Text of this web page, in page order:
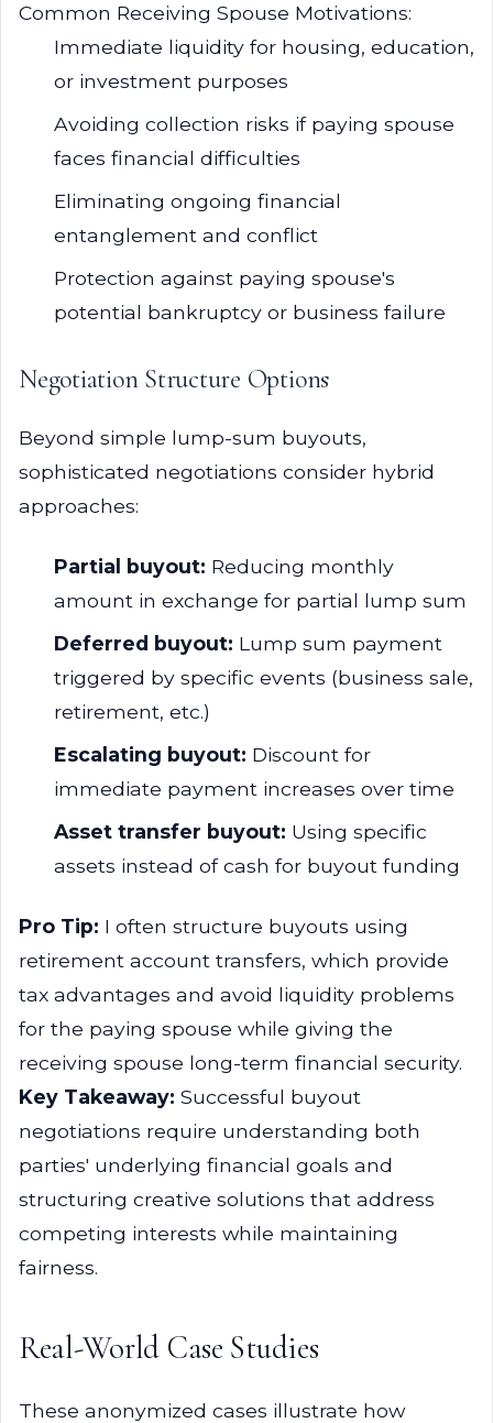
Common Receiving Spouse Motivations:
Immediate liquidity for housing, education,
or investment purposes
Avoiding collection risks if paying spouse
faces financial difficulties
Eliminating ongoing financial
entanglement and conflict
Protection against paying spouse's
potential bankruptcy or business failure
Negotiation Structure Options
Beyond simple lump-sum buyouts,
sophisticated negotiations consider hybrid
approaches:
Partial buyout: Reducing monthly
amount in exchange for partial lump sum
Deferred buyout: Lump sum payment
triggered by specific events (business sale,
retirement, etc.)
Escalating buyout: Discount for
immediate payment increases over time
Asset transfer buyout: Using specific
assets instead of cash for buyout funding
Pro Tip: I often structure buyouts using
retirement account transfers, which provide
tax advantages and avoid liquidity problems
for the paying spouse while giving the
receiving spouse long-term financial security.
Key Takeaway: Successful buyout
negotiations require understanding both
parties' underlying financial goals and
structuring creative solutions that address
competing interests while maintaining
fairness.
Real-World Case Studies
These anonymized cases illustrate how